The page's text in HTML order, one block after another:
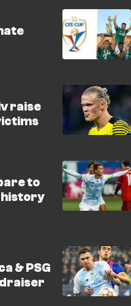
raise
to
history
& PSG